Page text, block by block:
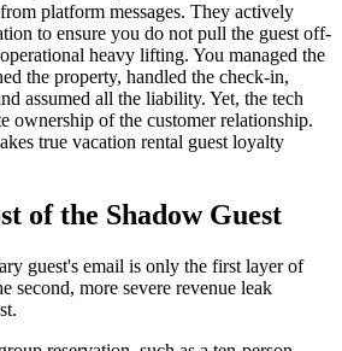
platform messages. They actively
to ensure you do not pull the guest off-
heavy lifting. You managed the
the property, handled the check-in,
assumed all the liability. Yet, the tech
ownership of the customer relationship.
true vacation rental guest loyalty
of the Shadow Guest
guest's email is only the first layer of
second, more severe revenue leak